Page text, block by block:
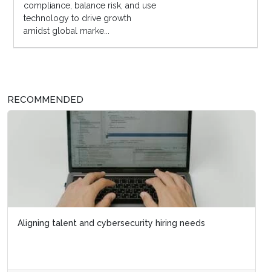
compliance, balance risk, and use
technology to drive growth
amidst global marke...
RECOMMENDED
Aligning talent and cybersecurity hiring needs